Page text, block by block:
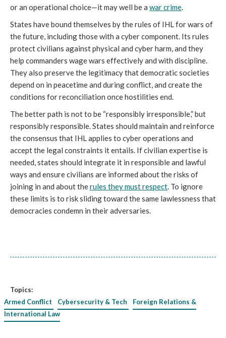
or an operational choice—it may well be a war crime
States have bound themselves by the rules of IHL for wars of
the future, including those with a cyber component. Its rules
protect civilians against physical and cyber harm, and they
help commanders wage wars effectively and with discipline.
They also preserve the legitimacy that democratic societies
depend on in peacetime and during conflict, and create the
conditions for reconciliation once hostilities end.
The better path is not to be “responsibly irresponsible,” but
responsibly responsible. States should maintain and reinforce
the consensus that IHL applies to cyber operations and
accept the legal constraints it entails. If civilian expertise is
needed, states should integrate it in responsible and lawful
ways and ensure civilians are informed about the risks of
joining in and about therules they must respect . To ignore
these limits is to risk sliding toward the same lawlessness that
democracies condemn in their adversaries.
Topics:
Armed Conflict
Cybersecurity & Tech
Foreign Relations &
International Law